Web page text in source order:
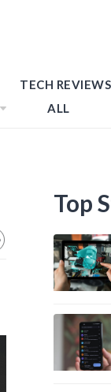
TECH REVIEWS
ALL
Top